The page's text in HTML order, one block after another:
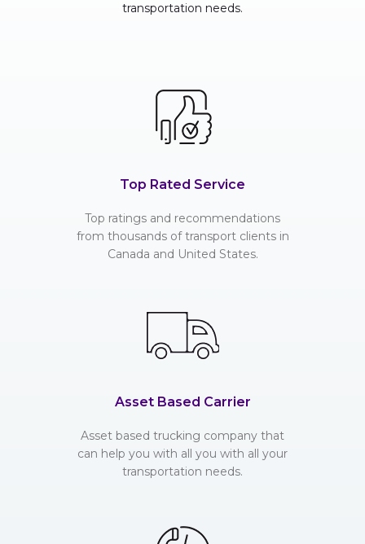
transportation needs.
Top Rated Service
Top ratings and recommendations
from thousands of transport clients in
Canada and United States.
Asset Based Carrier
Asset based trucking company that
can help you with all you with all your
transportation needs.